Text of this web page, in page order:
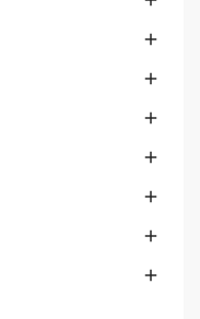






